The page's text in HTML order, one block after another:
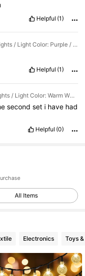
Helpful (1)
Style Type: LED String Lights / Light Color: Purple / Size: 12m
Helpful (1)
Style Type: LED String Lights / Light Color: Warm White / Size: 22m
second set i have had
Helpful (0)
All Items
Electronics Toys